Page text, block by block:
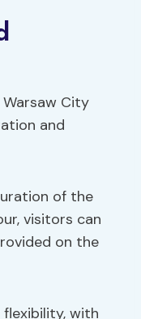
of the
visitors can
on the
with